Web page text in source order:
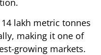
lakh metric tonnes
making it one of
growing markets.